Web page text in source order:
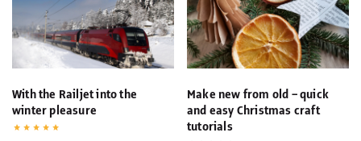
With the Railjet into the
winter pleasure
Make new from old – quick
and easy Christmas craft
tutorials